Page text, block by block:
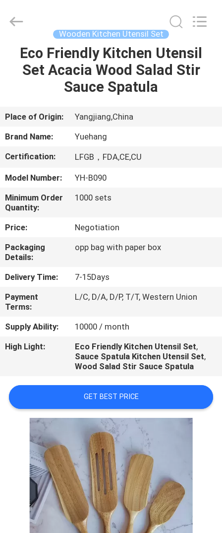
HOME
PRODUCTS
ABOUT
US
FACTORY
TOUR
QUALITY
CONTROL
CONTACT
US
REQUEST
A
QUOTE
Supplier.
Copyright
Wooden Kitchen Utensil Set
Eco Friendly Kitchen Utensil
Set Acacia Wood Salad Stir
Sauce Spatula
Place of Origin:
Yangjiang,China
Brand Name:
Yuehang
Certification:
LFGB，FDA,CE,CU
Model Number:
YH-B090
Minimum Order
Quantity:
1000 sets
Price:
Negotiation
Packaging
Details:
opp bag with paper box
Delivery Time:
7-15Days
Payment
Terms:
L/C, D/A, D/P, T/T, Western Union
Supply Ability:
10000 / month
High Light:
Eco Friendly Kitchen Utensil Set,
Sauce Spatula Kitchen Utensil Set,
Wood Salad Stir Sauce Spatula
GET BEST PRICE